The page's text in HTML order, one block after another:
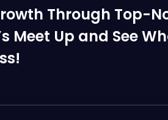
Through Top-
Meet Up and See